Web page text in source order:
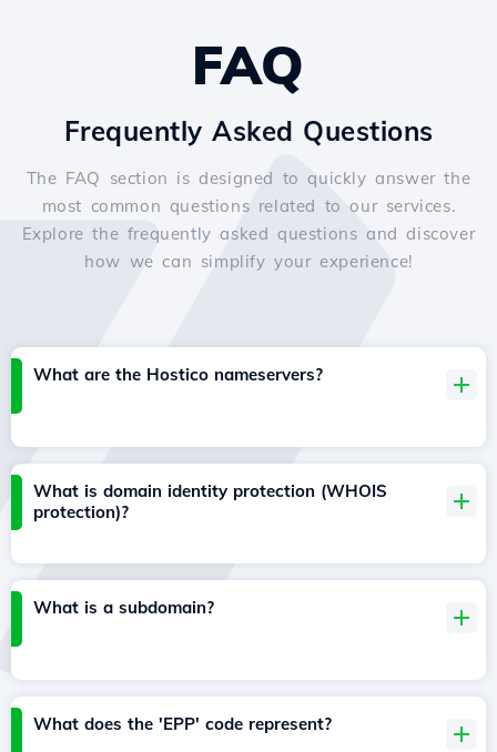
FAQ
Frequently Asked Questions
The FAQ section is designed to quickly answer the
most common questions related to our services.
Explore the frequently asked questions and discover
how we can simplify your experience!
What are the Hostico nameservers?
What is domain identity protection (WHOIS
protection)?
What is a subdomain?
What does the 'EPP' code represent?